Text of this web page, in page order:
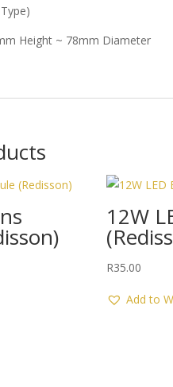
Height ~ 78mm Diameter
12W
R35.00
Add to